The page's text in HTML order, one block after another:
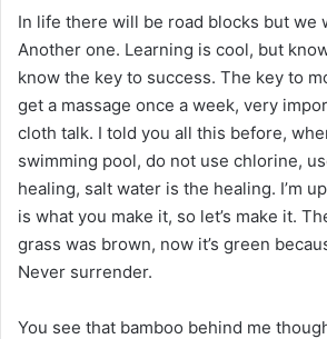
In life there will be road blocks but we
Another one. Learning is cool, but
know the key to success. The key to
get a massage once a week, very
cloth talk. I told you all this before,
swimming pool, do not use chlorine,
healing, salt water is the healing. I’m
is what you make it, so let’s make it.
grass was brown, now it’s green
Never surrender.
You see that bamboo behind me